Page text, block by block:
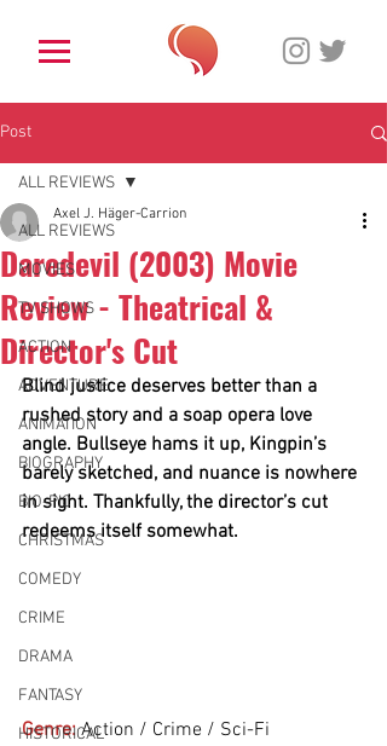
Post
ALL REVIEWS
MOVIES
TV SHOWS
ACTION
ADVENTURE
ANIMATION
BIOGRAPHY
BIO-PIC
CHRISTMAS
COMEDY
CRIME
DRAMA
FANTASY
HISTORICAL
ALL REVIEWS
Daredevil (2003) Movie
Review - Theatrical &
Director's Cut
Axel J. Häger-Carrion
Blind justice deserves better than a
rushed story and a soap opera love
angle. Bullseye hams it up, Kingpin’s
barely sketched, and nuance is nowhere
in sight. Thankfully, the director’s cut
redeems itself somewhat.
Genre: Action / Crime / Sci-Fi